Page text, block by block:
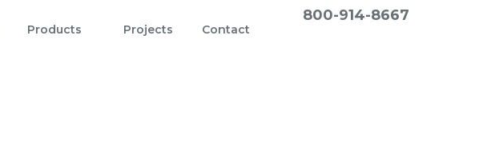
Products Projects Contact
800-914-8667